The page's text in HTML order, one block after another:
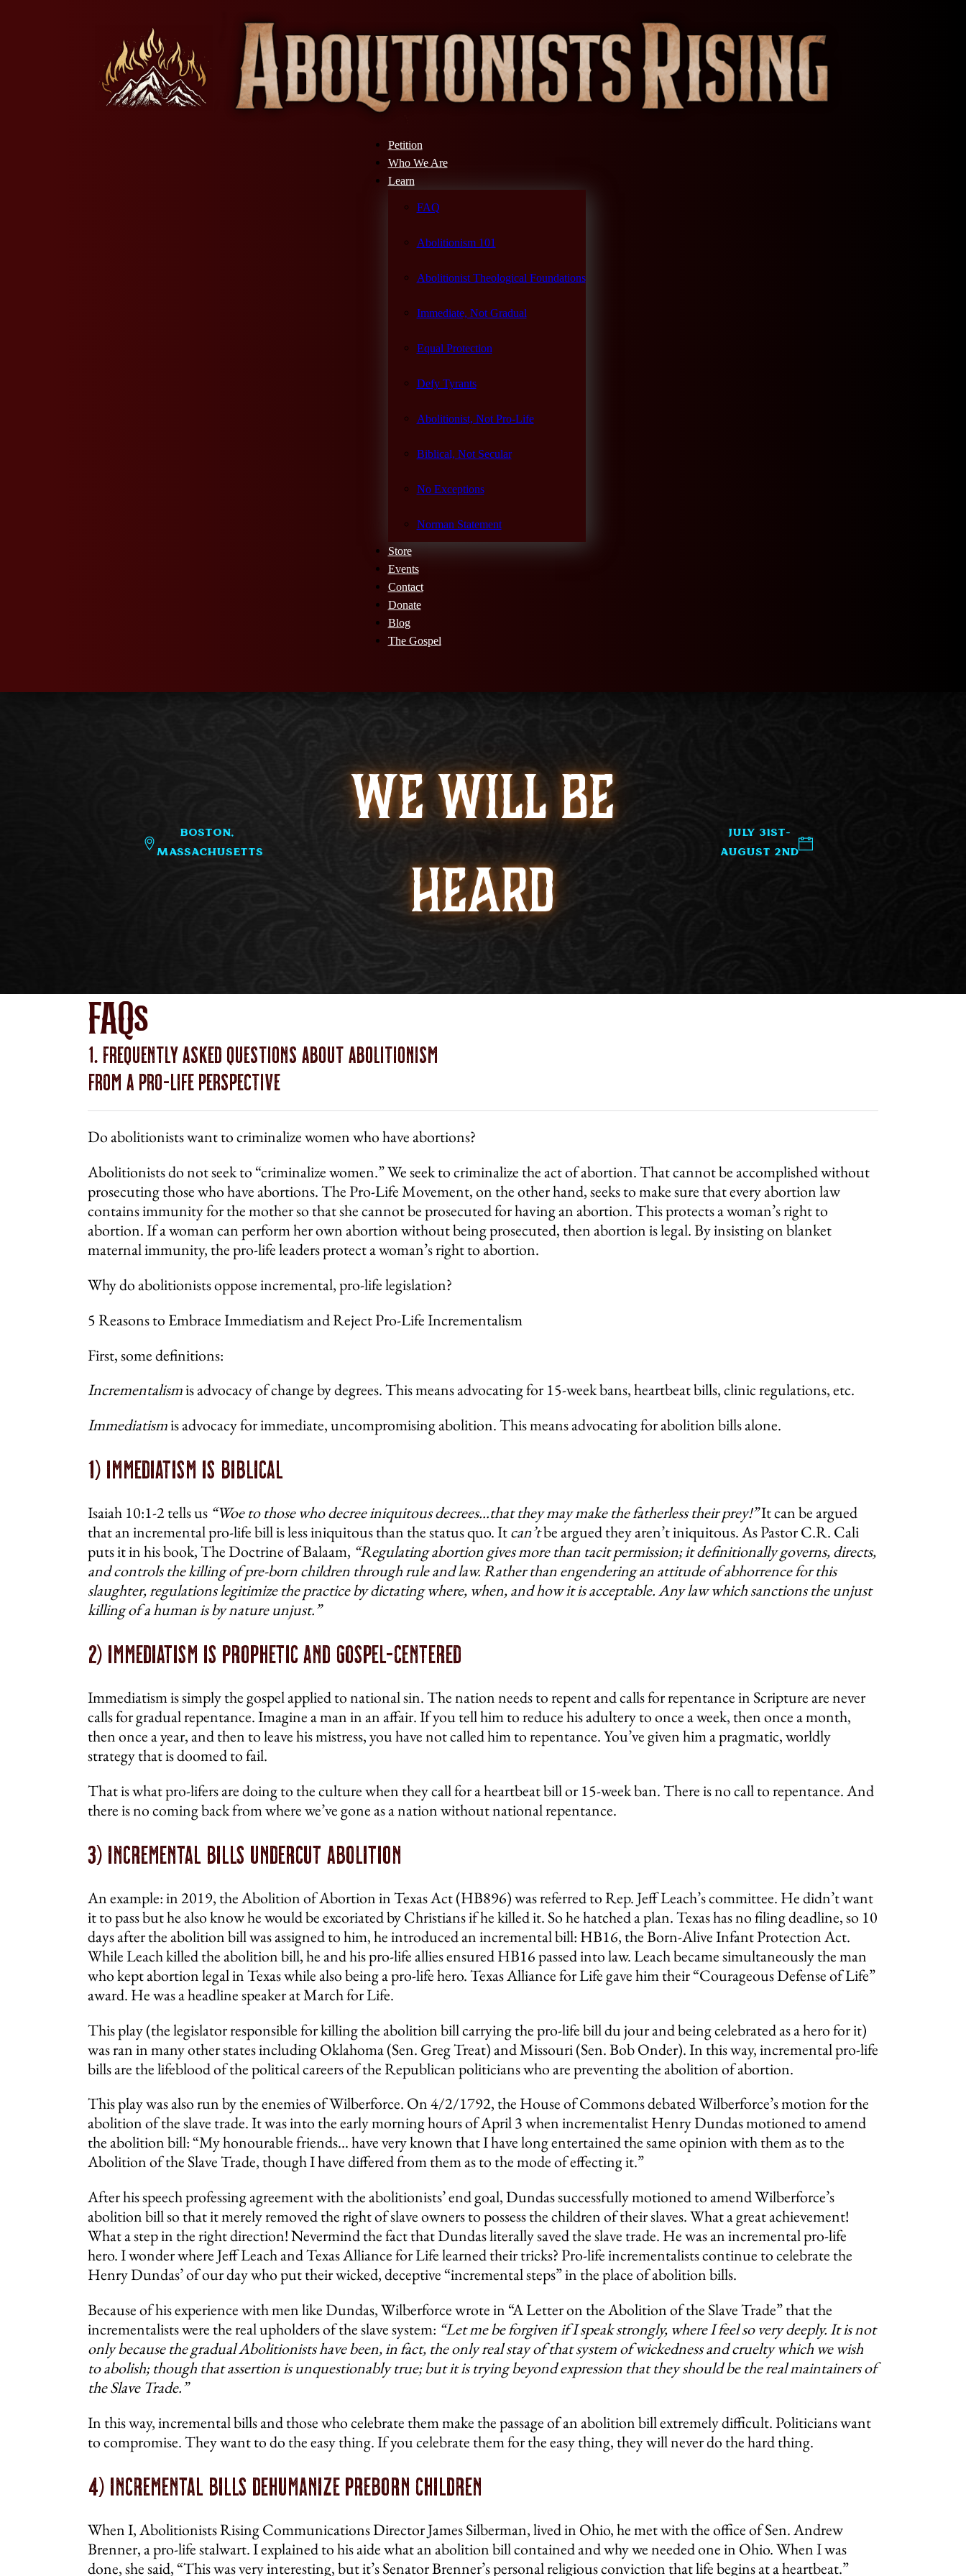
Petition
Who We Are
Learn
FAQ
Abolitionism 101
Abolitionist Theological Foundations
Immediate, Not Gradual
Equal Protection
Defy Tyrants
Abolitionist, Not Pro-Life
Biblical, Not Secular
No Exceptions
Norman Statement
Store
Events
Contact
Donate
Blog
The Gospel
Boston,
Massachusetts
WE WILL BE
HEARD
July 31st-
August 2nd
FAQs
1. Frequently Asked Questions About Abolitionism
From a Pro-LifePerspective
Do abolitionists want to criminalize women who have abortions?
Abolitionists do not seek to “criminalize women.” We seek to criminalize the act of abortion. That cannot be accomplished without
prosecuting those who have abortions. The Pro-Life Movement, on the other hand, seeks to make sure that every abortion law
contains immunity for the mother so that she cannot be prosecuted for having an abortion. This protects a woman’s right to
abortion. If a woman can perform her own abortion without being prosecuted, then abortion is legal. By insisting on blanket
maternal immunity, the pro-life leaders protect a woman’s right to abortion.
Why do abolitionists oppose incremental, pro-life legislation?
5 Reasons to Embrace Immediatism and Reject Pro-Life Incrementalism
First, some definitions:
Incrementalismis advocacy of change by degrees. This means advocating for 15-week bans, heartbeat bills, clinic regulations, etc.
Immediatismis advocacy for immediate, uncompromising abolition. This means advocating for abolition bills alone.
1) Immediatism Is Biblical
Isaiah 10:1-2 tells us “Woe to those who decree iniquitous decrees…that they may make the fatherless their prey!”It can be argued
that an incremental pro-life bill is less iniquitous than the status quo. Itcan’tbe argued they aren’t iniquitous. As Pastor C.R. Cali
puts it in his book, The Doctrine of Balaam, “Regulating abortion gives more than tacit permission; it definitionally governs, directs,
and controls the killing of pre-born children through rule and law. Rather than engendering an attitude of abhorrence for this
slaughter, regulations legitimize the practice by dictating where, when, and how it is acceptable. Any law which sanctions the unjust
killing of a human is by nature unjust.”
2) Immediatism Is Prophetic and Gospel-Centered
Immediatism is simply the gospel applied to national sin. The nation needs to repent and calls for repentance in Scripture are never
calls for gradual repentance. Imagine a man in an affair. If you tell him to reduce his adultery to once a week, then once a month,
then once a year, and then to leave his mistress, you have not called him to repentance. You’ve given him a pragmatic, worldly
strategy that is doomed to fail.
That is what pro-lifers are doing to the culture when they call for a heartbeat bill or 15-week ban. There is no call to repentance. And
there is no coming back from where we’ve gone as a nation without national repentance.
3) Incremental Bills Undercut Abolition
An example: in 2019, the Abolition of Abortion in Texas Act (HB896) was referred to Rep. Jeff Leach’s committee. He didn’t want
it to pass but he also know he would be excoriated by Christians if he killed it. So he hatched a plan. Texas has no filing deadline, so 10
days after the abolition bill was assigned to him, he introduced an incremental bill: HB16, the Born-Alive Infant Protection Act.
While Leach killed the abolition bill, he and his pro-life allies ensured HB16 passed into law. Leach became simultaneously the man
who kept abortion legal in Texas while also being a pro-life hero. Texas Alliance for Life gave him their “Courageous Defense of Life”
award. He was a headline speaker at March for Life.
This play (the legislator responsible for killing the abolition bill carrying the pro-life bill du jour and being celebrated as a hero for it)
was ran in many other states including Oklahoma (Sen. Greg Treat) and Missouri (Sen. Bob Onder). In this way, incremental pro-life
bills are the lifeblood of the political careers of the Republican politicians who are preventing the abolition of abortion.
This play was also run by the enemies of Wilberforce. On 4/2/1792, the House of Commons debated Wilberforce’s motion for the
abolition of the slave trade. It was into the early morning hours of April 3 when incrementalist Henry Dundas motioned to amend
the abolition bill: “My honourable friends… have very known that I have long entertained the same opinion with them as to the
Abolition of the Slave Trade, though I have differed from them as to the mode of effecting it.”
After his speech professing agreement with the abolitionists’ end goal, Dundas successfully motioned to amend Wilberforce’s
abolition bill so that it merely removed the right of slave owners to possess the children of their slaves. What a great achievement!
What a step in the right direction! Nevermind the fact that Dundas literally saved the slave trade. He was an incremental pro-life
hero. I wonder where Jeff Leach and Texas Alliance for Life learned their tricks? Pro-life incrementalists continue to celebrate the
Henry Dundas’ of our day who put their wicked, deceptive “incremental steps” in the place of abolition bills.
Because of his experience with men like Dundas, Wilberforce wrote in “A Letter on the Abolition of the Slave Trade” that the
incrementalists were the real upholders of the slave system: “Let me be forgiven if I speak strongly, where I feel so very deeply. It is not
only because the gradual Abolitionists have been, in fact, the only real stay of that system of wickedness and cruelty which we wish
to abolish; though that assertion is unquestionably true; but it is trying beyond expression that they should be the real maintainers of
the Slave Trade.”
In this way, incremental bills and those who celebrate them make the passage of an abolition bill extremely difficult. Politicians want
to compromise. They want to do the easy thing. If you celebrate them for the easy thing, they will never do the hard thing.
4) Incremental Bills Dehumanize Preborn Children
When I, Abolitionists Rising Communications Director James Silberman, lived in Ohio, he met with the office of Sen. Andrew
Brenner, a pro-life stalwart. I explained to his aide what an abolition bill contained and why we needed one in Ohio. When I was
done, she said, “This was very interesting, but it’s Senator Brenner’s personal religious conviction that life begins at a heartbeat.”